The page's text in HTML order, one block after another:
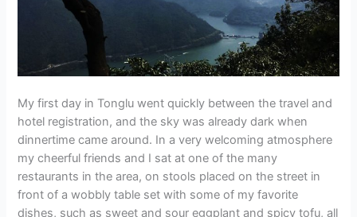
My first day in Tonglu went quickly between the travel and
hotel registration, and the sky was already dark when
dinnertime came around. In a very welcoming atmosphere
my cheerful friends and I sat at one of the many
restaurants in the area, on stools placed on the street in
front of a wobbly table set with some of my favorite
dishes, such as sweet and sour eggplant and spicy tofu, all